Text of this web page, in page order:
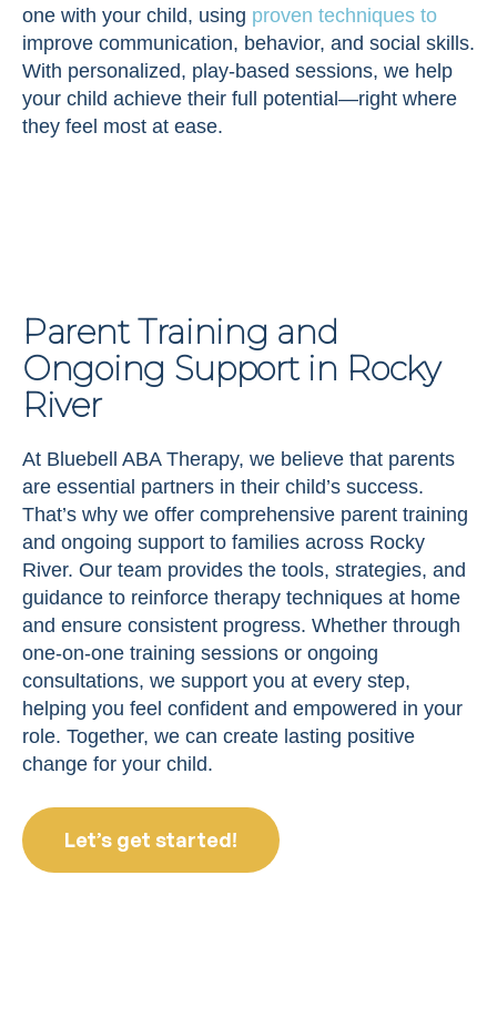
one with your child, using proven techniques to
improve communication, behavior, and social skills.
With personalized, play-based sessions, we help
your child achieve their full potential—right where
they feel most at ease.
Parent Training and
Ongoing Support in Rocky
River
At Bluebell ABA Therapy, we believe that parents
are essential partners in their child’s success.
That’s why we offer comprehensive parent training
and ongoing support to families across Rocky
River. Our team provides the tools, strategies, and
guidance to reinforce therapy techniques at home
and ensure consistent progress. Whether through
one-on-one training sessions or ongoing
consultations, we support you at every step,
helping you feel confident and empowered in your
role. Together, we can create lasting positive
change for your child.
Let’s get started!